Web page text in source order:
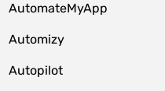
AutomateMyApp
Automizy
Autopilot